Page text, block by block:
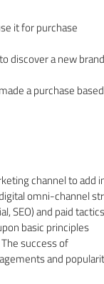
it for purchase
discover a new
a purchase
channel to add
omni-channel
SEO) and paid tactics
basic principles
success of
and